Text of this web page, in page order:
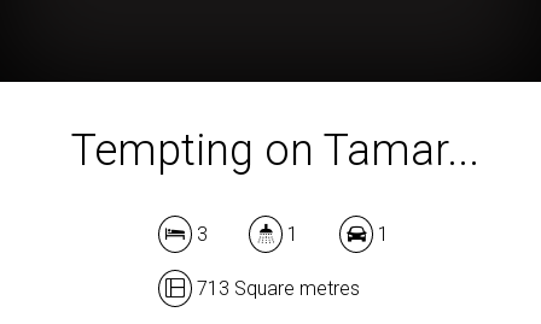
Tempting on Tamar...
3 1 1
713 Square metres